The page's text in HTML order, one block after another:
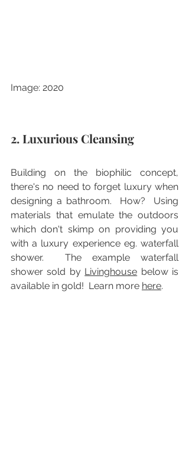
Image: 2020
2. Luxurious Cleansing
Building on the biophilic concept,
there's no need to forget luxury when
designing a bathroom.  How?  Using
materials that emulate the outdoors
which don't skimp on providing you
with a luxury experience eg. waterfall
shower.  The example waterfall
shower sold by Livinghouse below is
available in gold!  Learn more here.